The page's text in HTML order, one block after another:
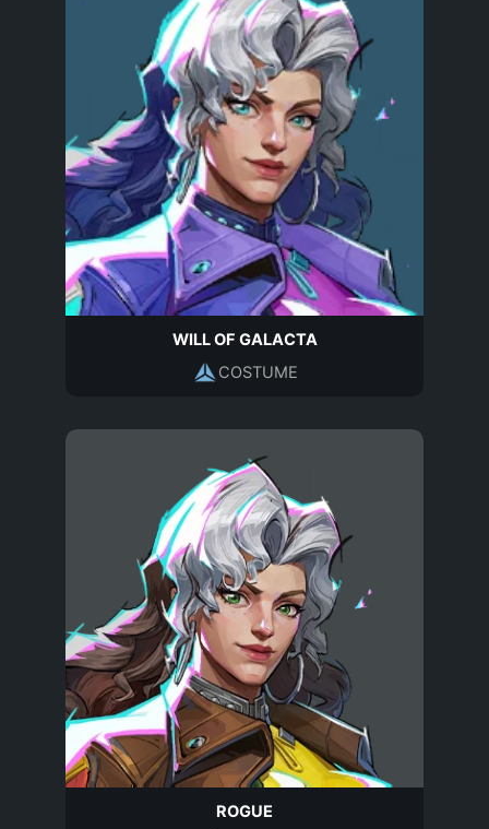
WILL OF GALACTA
COSTUME
ROGUE